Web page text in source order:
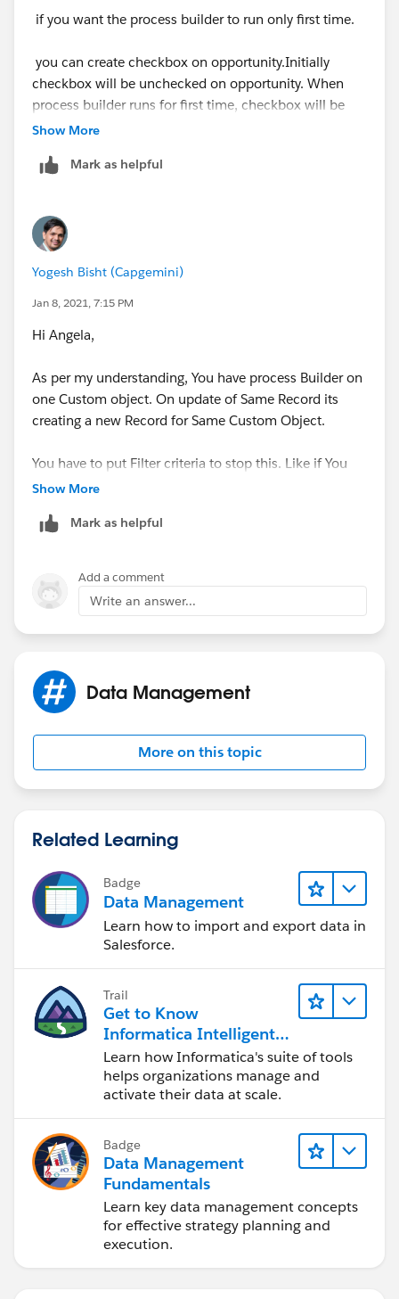
if you want the process builder to run only first time.
you can create checkbox on opportunity.Initially
checkbox will be unchecked on opportunity. When
process builder runs for first time, checkbox will be
checked
In process builder criteria , check if checkbox is
unchecked
In process builder action, update checkbox.
Show More
Mark as helpful
Yogesh Bisht (Capgemini)
Jan 8, 2021, 7:15 PM
Hi Angela,
As per my understanding, You have process Builder on
one Custom object. On update of Same Record its
creating a new Record for Same Custom Object.
You have to put Filter criteria to stop this. Like if You
want to send Email if Custom Object's Record is
have done below :
Thanks & Regards,
Yogesh
Show More
Mark as helpful
Add a comment
Write an answer...
Data Management
More on this topic
Related Learning
Badge
Data Management
Learn how to import and export data in
Salesforce.
Trail
Get to Know
Informatica Intelligent
Data Management
Cloud (IDMC)
Learn how Informatica's suite of tools
helps organizations manage and
activate their data at scale.
Badge
Data Management
Fundamentals
Learn key data management concepts
for effective strategy planning and
execution.